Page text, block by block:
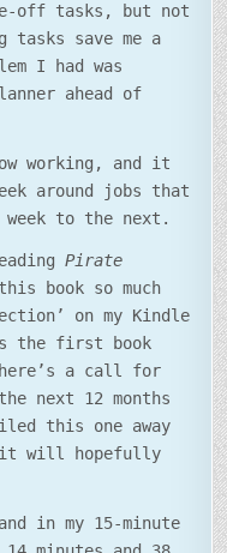
off tasks, but not
save me a
I had was
ahead of
working, and it
around jobs that
week to the next.
Pirate
book so much
on my Kindle
the first book
a call for
next 12 months
this one away
it will hopefully
in my 15-minute